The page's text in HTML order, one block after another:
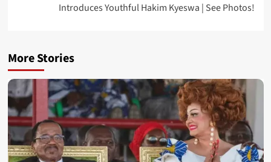
Introduces Youthful Hakim Kyeswa | See Photos!
More Stories